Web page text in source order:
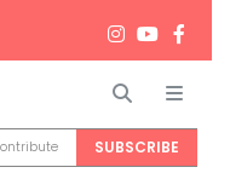
Search
SUBSCRIBE